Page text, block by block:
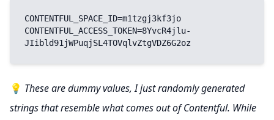
CONTENTFUL_SPACE_ID=m1tzgj3kf3jo
CONTENTFUL_ACCESS_TOKEN=8YvcR4jlu-
JIibld91jWPuqjSL4TOVqlvZtgVDZ6G2oz
💡 These are dummy values, I just randomly generated
strings that resemble what comes out of Contentful. While